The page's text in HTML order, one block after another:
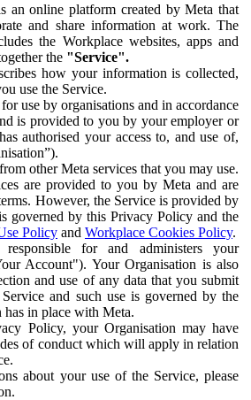
an online platform created by Meta that
and share information at work. The
the Workplace websites, apps and
the "Service".
how your information is collected,
use the Service.
use by organisations and in accordance
is provided to you by your employer or
authorised your access to, and use of,
other Meta services that you may use.
are provided to you by Meta and are
However, the Service is provided by
governed by this Privacy Policy and the
Policy and Workplace Cookies Policy.
for and administers your
Account"). Your Organisation is also
and use of any data that you submit
and such use is governed by the
has in place with Meta.
Policy, your Organisation may have
of conduct which will apply in relation
about your use of the Service, please